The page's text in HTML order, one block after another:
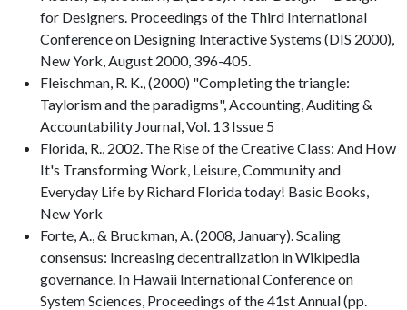
for Designers. Proceedings of the Third International
Conference on Designing Interactive Systems (DIS 2000),
New York, August 2000, 396-405.
Fleischman, R. K., (2000) "Completing the triangle:
Taylorism and the paradigms", Accounting, Auditing &
Accountability Journal, Vol. 13 Issue 5
Florida, R., 2002. The Rise of the Creative Class: And How
It's Transforming Work, Leisure, Community and
Everyday Life by Richard Florida today! Basic Books,
New York
Forte, A., & Bruckman, A. (2008, January). Scaling
consensus: Increasing decentralization in Wikipedia
governance. In Hawaii International Conference on
System Sciences, Proceedings of the 41st Annual (pp.